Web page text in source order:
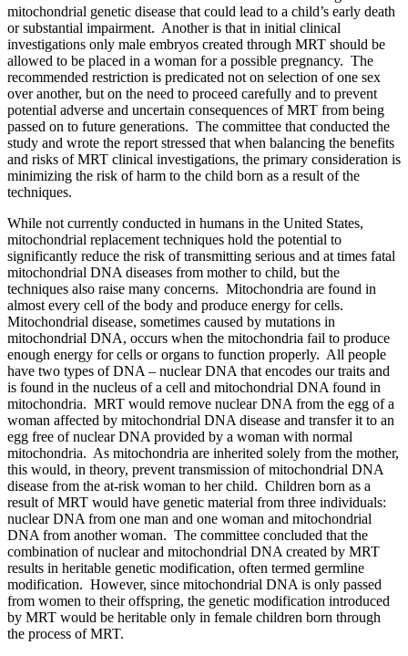
mitochondrial genetic disease that could lead to a child’s early death
or substantial impairment. Another is that in initial clinical
investigations only male embryos created through MRT should be
allowed to be placed in a woman for a possible pregnancy. The
recommended restriction is predicated not on selection of one sex
over another, but on the need to proceed carefully and to prevent
potential adverse and uncertain consequences of MRT from being
passed on to future generations. The committee that conducted the
study and wrote the report stressed that when balancing the benefits
and risks of MRT clinical investigations, the primary consideration is
minimizing the risk of harm to the child born as a result of the
techniques.
While not currently conducted in humans in the United States,
mitochondrial replacement techniques hold the potential to
significantly reduce the risk of transmitting serious and at times fatal
mitochondrial DNA diseases from mother to child, but the
techniques also raise many concerns. Mitochondria are found in
almost every cell of the body and produce energy for cells.
Mitochondrial disease, sometimes caused by mutations in
mitochondrial DNA, occurs when the mitochondria fail to produce
enough energy for cells or organs to function properly. All people
have two types of DNA – nuclear DNA that encodes our traits and
is found in the nucleus of a cell and mitochondrial DNA found in
mitochondria. MRT would remove nuclear DNA from the egg of a
woman affected by mitochondrial DNA disease and transfer it to an
egg free of nuclear DNA provided by a woman with normal
mitochondria. As mitochondria are inherited solely from the mother,
this would, in theory, prevent transmission of mitochondrial DNA
disease from the at-risk woman to her child. Children born as a
result of MRT would have genetic material from three individuals:
nuclear DNA from one man and one woman and mitochondrial
DNA from another woman. The committee concluded that the
combination of nuclear and mitochondrial DNA created by MRT
results in heritable genetic modification, often termed germline
modification. However, since mitochondrial DNA is only passed
from women to their offspring, the genetic modification introduced
by MRT would be heritable only in female children born through
the process of MRT.